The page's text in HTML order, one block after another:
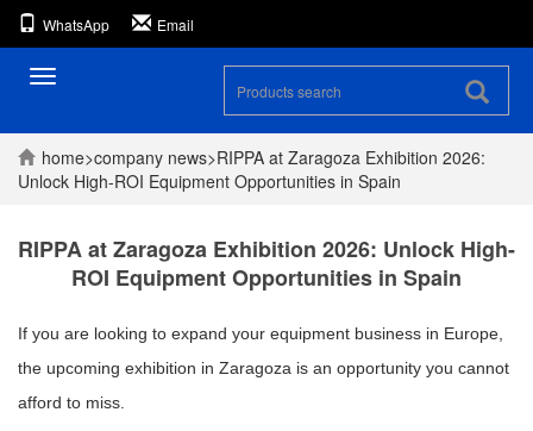
WhatsApp Email
Toggle
home>company news>RIPPA at Zaragoza Exhibition 2026:
Unlock High-ROI Equipment Opportunities in Spain
RIPPA at Zaragoza Exhibition 2026: Unlock High-
ROI Equipment Opportunities in Spain
If you are looking to expand your equipment business in Europe,
the upcoming exhibition in Zaragoza is an opportunity you cannot
afford to miss.